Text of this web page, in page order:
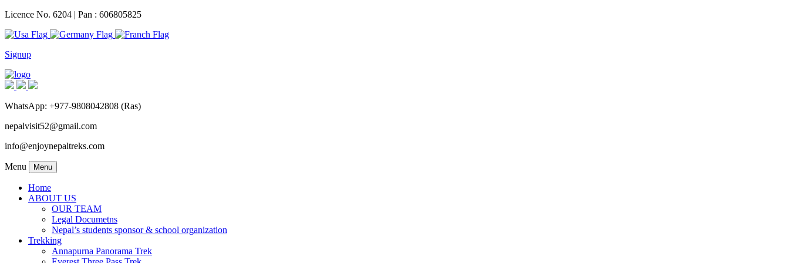
Licence No. 6204 | Pan : 606805825
Signup
WhatsApp: +977-9808042808 (Ras)
nepalvisit52@gmail.com
info@enjoynepaltreks.com
Menu Menu
Home
ABOUT US
OUR TEAM
Legal Documetns
Nepal’s students sponsor & school organization
Trekking
Annapurna Panorama Trek